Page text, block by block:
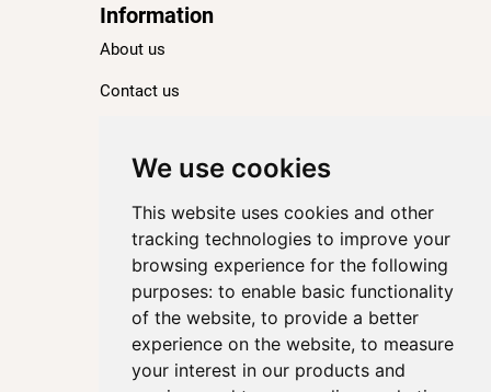
We use cookies
This website uses cookies and other
tracking technologies to improve your
browsing experience for the following
purposes: to enable basic functionality
of the website, to provide a better
experience on the website, to measure
your interest in our products and
Information
About us
Contact us
Ranking
TOP 100 Best Five-Star Hotels in Paris
TOP 100 Best Four-Star Hotels in Paris
TOP 100 Best Three-Star Hotels in Paris
Destinations
Paris